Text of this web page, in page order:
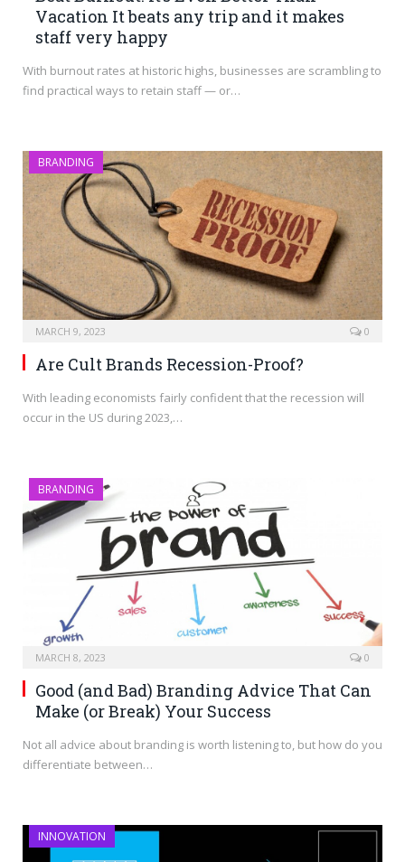
Vacation It beats any trip and it makes
staff very happy
With burnout rates at historic highs, businesses are scrambling to
find practical ways to retain staff — or…
BRANDING
MARCH 9, 2023 0
Are Cult Brands Recession-Proof?
With leading economists fairly confident that the recession will
occur in the US during 2023,…
BRANDING
MARCH 8, 2023 0
Good (and Bad) Branding Advice That Can
Make (or Break) Your Success
Not all advice about branding is worth listening to, but how do you
differentiate between…
INNOVATION